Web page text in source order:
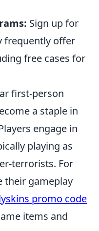
Sign up for
frequently offer
free cases for
first-person
a staple in
engage in
playing as
terrorists. For
their gameplay
promo code
items and